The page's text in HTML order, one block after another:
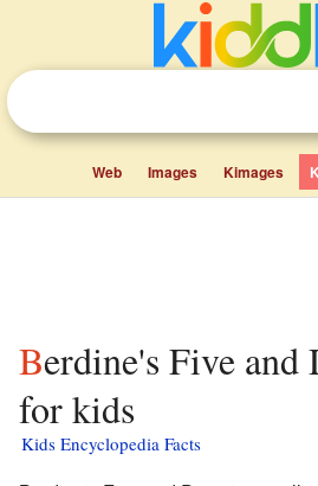
Web Images Kimages
Berdine's Five and Dime facts
for kids
Kids Encyclopedia Facts